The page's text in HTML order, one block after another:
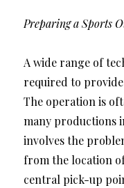
Preparing a Sports
A wide range of
required to
The operation is
many productions
involves the
from the location
central pick-up